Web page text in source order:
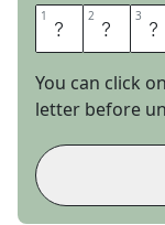
1 B 2 U 3 C
You can click
letter before